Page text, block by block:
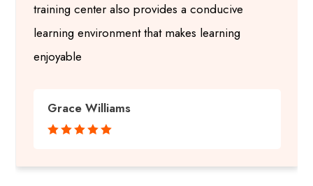
training center also provides a conducive
learning environment that makes learning
enjoyable
Grace Williams
    